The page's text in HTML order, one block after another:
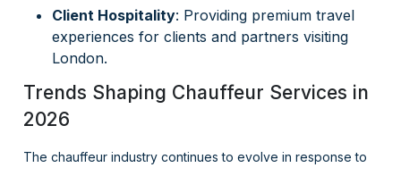
Client Hospitality: Providing premium travel
experiences for clients and partners visiting
London.
Trends Shaping Chauffeur Services in
2026
The chauffeur industry continues to evolve in response to